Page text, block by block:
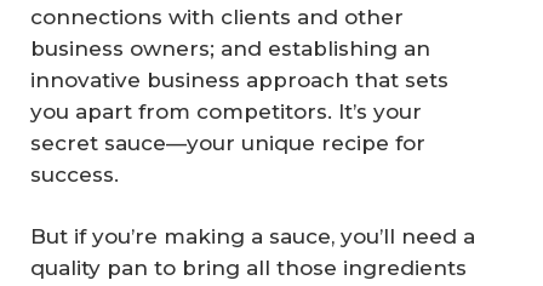
connections with clients and other
business owners; and establishing an
innovative business approach that sets
you apart from competitors. It’s your
secret sauce—your unique recipe for
success.
But if you’re making a sauce, you’ll need a
quality pan to bring all those ingredients